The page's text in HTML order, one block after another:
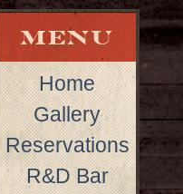
Home
Gallery
Reservations
R&D Bar